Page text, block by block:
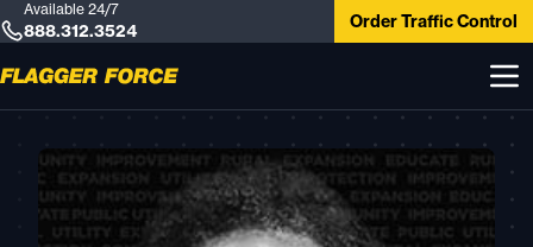
Available 24/7
888.312.3524 Order Traffic Control